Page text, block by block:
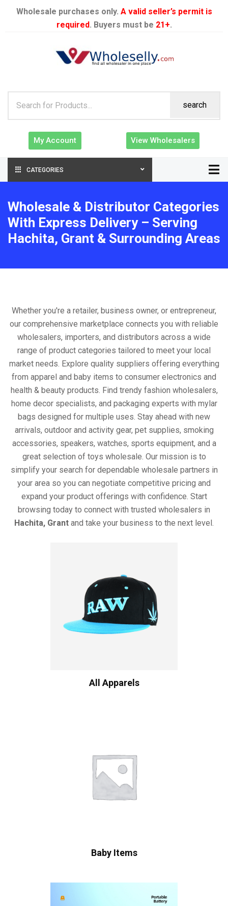
Wholesale purchases only. A valid seller’s permit is
required. Buyers must be 21+.
search
My Account View Wholesalers
CATEGORIES
Wholesale & Distributor Categories
With Express Delivery – Serving
Hachita, Grant & Surrounding Areas
Whether you're a retailer, business owner, or entrepreneur,
our comprehensive marketplace connects you with reliable
wholesalers, importers, and distributors across a wide
range of product categories tailored to meet your local
market needs. Explore quality suppliers offering everything
from apparel and baby items to consumer electronics and
health & beauty products. Find trendy fashion wholesalers,
home decor specialists, and packaging experts with mylar
bags designed for multiple uses. Stay ahead with new
arrivals, outdoor and activity gear, pet supplies, smoking
accessories, speakers, watches, sports equipment, and a
great selection of toys wholesale. Our mission is to
simplify your search for dependable wholesale partners in
your area so you can negotiate competitive pricing and
expand your product offerings with confidence. Start
browsing today to connect with trusted wholesalers in
Hachita, Grant and take your business to the next level.
All Apparels
Baby Items